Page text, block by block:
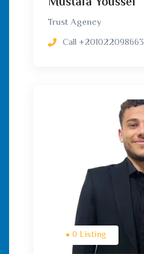
Trust Agency
Call +201022098663
0 Listing